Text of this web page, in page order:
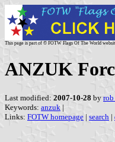
This page is part of © FOTW Flags Of The World
ANZUK
Last modified: 2007-10-28 by rob
Keywords: anzuk |
Links: FOTW homepage | search |